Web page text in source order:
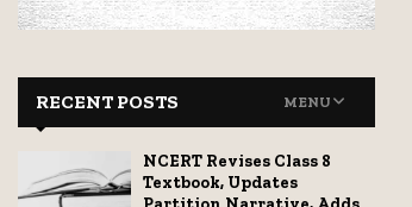
RECENT POSTS MENU
NCERT Revises Class 8
Textbook, Updates